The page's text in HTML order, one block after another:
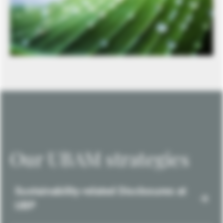
Our UBAM strategies
Sustainability-related Disclosures at